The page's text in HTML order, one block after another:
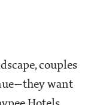
couples
want